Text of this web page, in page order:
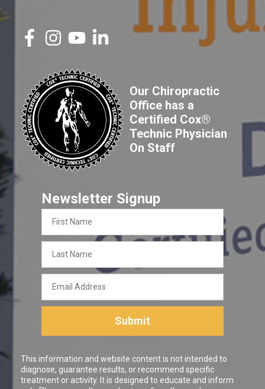
Our Chiropractic
Office has a
Certified Cox®
Technic Physician
On Staff
Newsletter Signup
Name
Name
Address
Submit
This information and website content is not intended to
diagnose, guarantee results, or recommend specific
treatment or activity. It is designed to educate and inform